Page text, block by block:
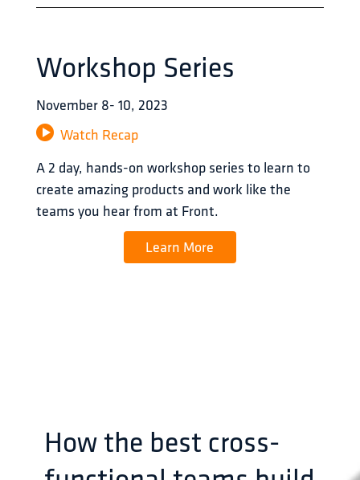
Workshop Series
November 8- 10, 2023
Watch Recap
A 2 day, hands-on workshop series to learn to
create amazing products and work like the
teams you hear from at Front.
Learn More
How the best cross-